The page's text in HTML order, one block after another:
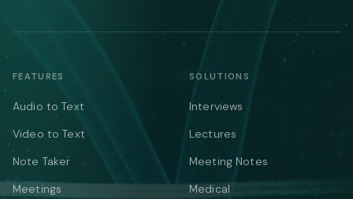
FEATURES
Audio to Text
Video to Text
Note Taker
Meetings
SOLUTIONS
Interviews
Lectures
Meeting Notes
Medical